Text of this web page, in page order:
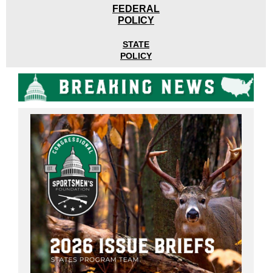
FEDERA L
POLICY
STATE
POLICY